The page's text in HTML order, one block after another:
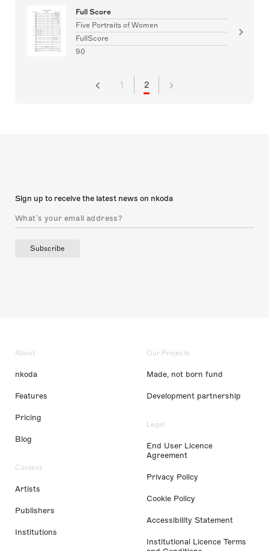
Full Score
Five Portraits of Women
FullScore
90
1 2
Sign up to receive the latest news on nkoda
Subscribe
About
nkoda
Features
Pricing
Blog
Content
Artists
Publishers
Institutions
Our Projects
Made, not born fund
Development partnership
Legal
End User Licence
Agreement
Privacy Policy
Cookie Policy
Accessibility Statement
Institutional Licence Terms